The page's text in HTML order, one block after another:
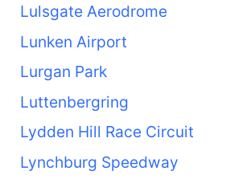
Lulsgate Aerodrome
Lunken Airport
Lurgan Park
Luttenbergring
Lydden Hill Race Circuit
Lynchburg Speedway